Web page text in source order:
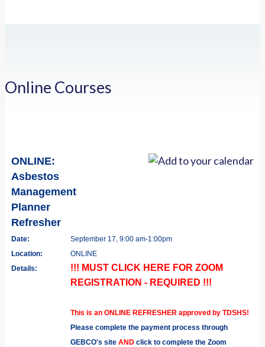
Online Courses
ONLINE:
Asbestos
Management
Planner
Refresher
Date:
September 17, 9:00 am-1:00pm
Location:
ONLINE
Details:
!!! MUST CLICK HERE FOR ZOOM
REGISTRATION - REQUIRED !!!
This is an ONLINE REFRESHER approved by TDSHS!
Please complete the payment process through
GEBCO's site AND click to complete the Zoom